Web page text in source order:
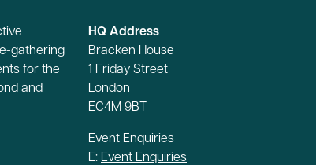
gathering
for the
and
HQ Address
Bracken House
1 Friday Street
London
EC4M 9BT
Event Enquiries
E: Event Enquiries